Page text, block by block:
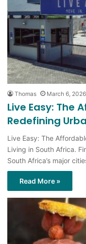
Thomas March 6, 2026
Live Easy: The
Redefining
Live Easy: The
Living in South Africa.
South Africa’s major
Read More »